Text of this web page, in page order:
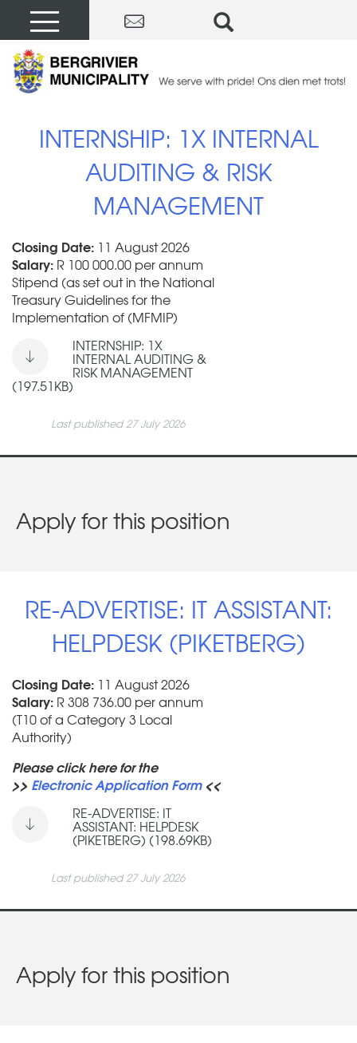
INTERNSHIP: 1X INTERNAL
AUDITING & RISK
MANAGEMENT
Closing Date: 11 August 2026
Salary: R 100 000.00 per annum
Stipend (as set out in the National
Treasury Guidelines for the
Implementation of (MFMIP)
INTERNSHIP: 1X
INTERNAL AUDITING &
RISK MANAGEMENT
(197.51KB)
Last published 27 July 2026
Apply for this position
RE-ADVERTISE: IT ASSISTANT:
HELPDESK (PIKETBERG)
Closing Date: 11 August 2026
Salary: R 308 736.00 per annum
(T10 of a Category 3 Local
Authority)
Please click here for the
>> Electronic Application Form<<
RE-ADVERTISE: IT
ASSISTANT: HELPDESK
(PIKETBERG) (198.69KB)
Last published 27 July 2026
Apply for this position